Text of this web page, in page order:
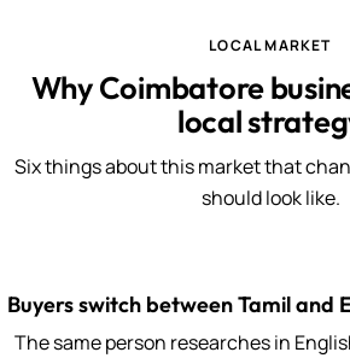
LOCAL MARKET
Why Coimbatore
local
Six things about this market that
should look like.
Buyers switch between Tamil and
The same person researches in